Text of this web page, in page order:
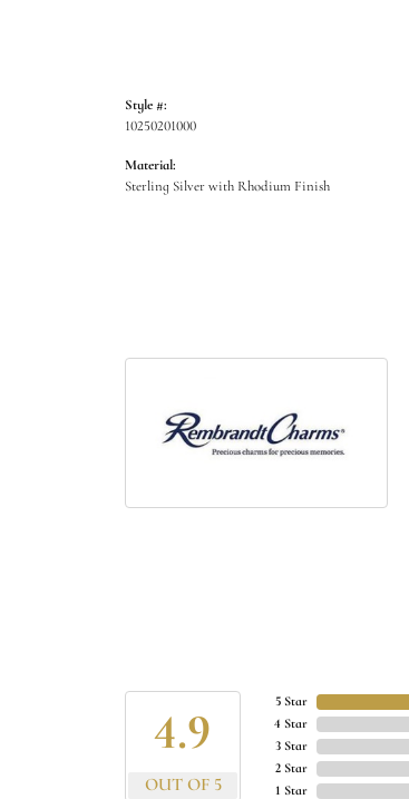
Style #:
10250201000
Material:
Sterling Silver with Rhodium Finish
4.9
OUT OF 5
5 Star
4 Star
3 Star
2 Star
1 Star